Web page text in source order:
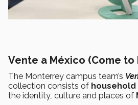
Vente a México (Come to
The Monterrey campus team’s
collection consists of
the identity, culture and places of